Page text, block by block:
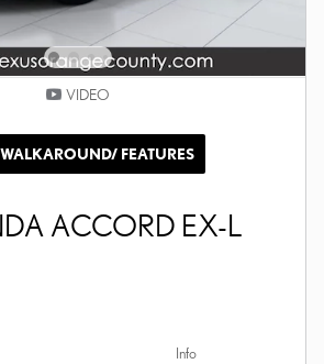
VIDEO
FEATURES
ACCORD EX-L
Info